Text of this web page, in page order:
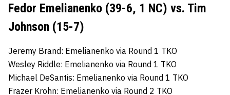
Fedor Emelianenko (39-6, 1 NC) vs. Tim
Johnson (15-7)
Jeremy Brand: Emelianenko via Round 1 TKO
Wesley Riddle: Emelianenko via Round 1 TKO
Michael DeSantis: Emelianenko via Round 1 TKO
Frazer Krohn: Emelianenko via Round 2 TKO